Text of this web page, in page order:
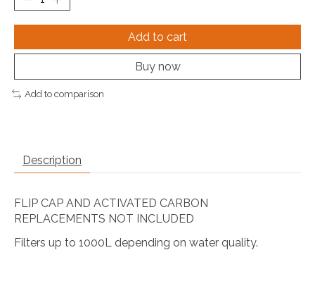
Add to cart
Buy now
Add to comparison
Description
FLIP CAP AND ACTIVATED CARBON
REPLACEMENTS NOT INCLUDED
Filters up to 1000L depending on water quality.